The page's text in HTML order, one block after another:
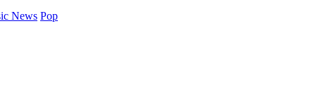
News Pop